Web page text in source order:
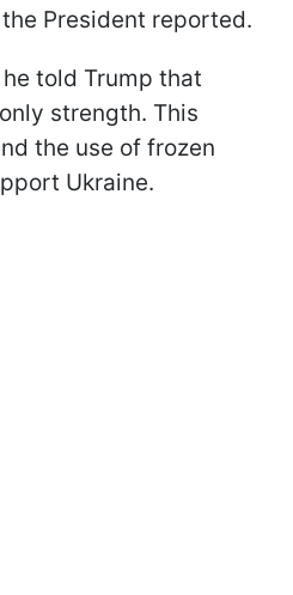
President reported.
told Trump that
strength. This
the use of frozen
Ukraine.